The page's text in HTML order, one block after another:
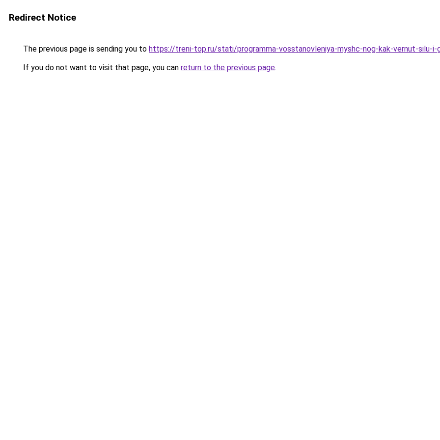
Redirect Notice
The previous page is sending you to https://treni-top.ru/stati/programma-vosstanovleniya-myshc-nog-kak-vernut-silu-i-
If you do not want to visit that page, you can return to the previous page.